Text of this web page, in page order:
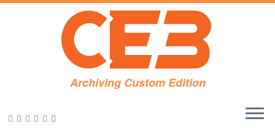
Archiving Custom Edition
CE Downloads » Applications » Open Sauce 4.0 for Halo:
Social links